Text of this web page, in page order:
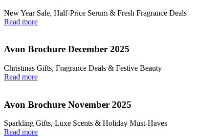
New Year Sale, Half‑Price Serum & Fresh Fragrance Deals
Read more
Avon Brochure December 2025
Christmas Gifts, Fragrance Deals & Festive Beauty
Read more
Avon Brochure November 2025
Sparkling Gifts, Luxe Scents & Holiday Must-Haves
Read more